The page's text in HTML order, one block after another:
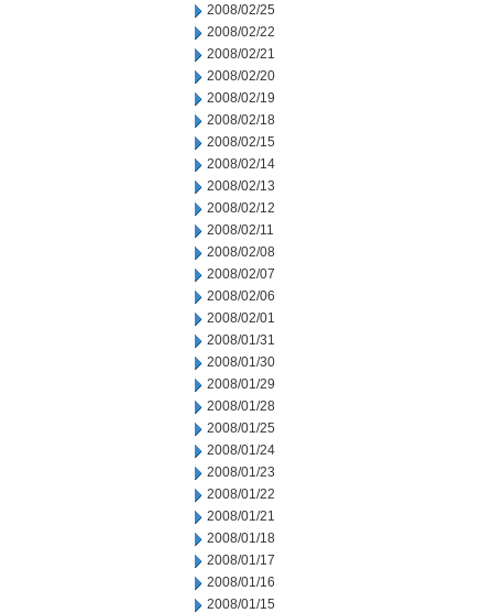
2008/02/25
2008/02/22
2008/02/21
2008/02/20
2008/02/19
2008/02/18
2008/02/15
2008/02/14
2008/02/13
2008/02/12
2008/02/11
2008/02/08
2008/02/07
2008/02/06
2008/02/01
2008/01/31
2008/01/30
2008/01/29
2008/01/28
2008/01/25
2008/01/24
2008/01/23
2008/01/22
2008/01/21
2008/01/18
2008/01/17
2008/01/16
2008/01/15